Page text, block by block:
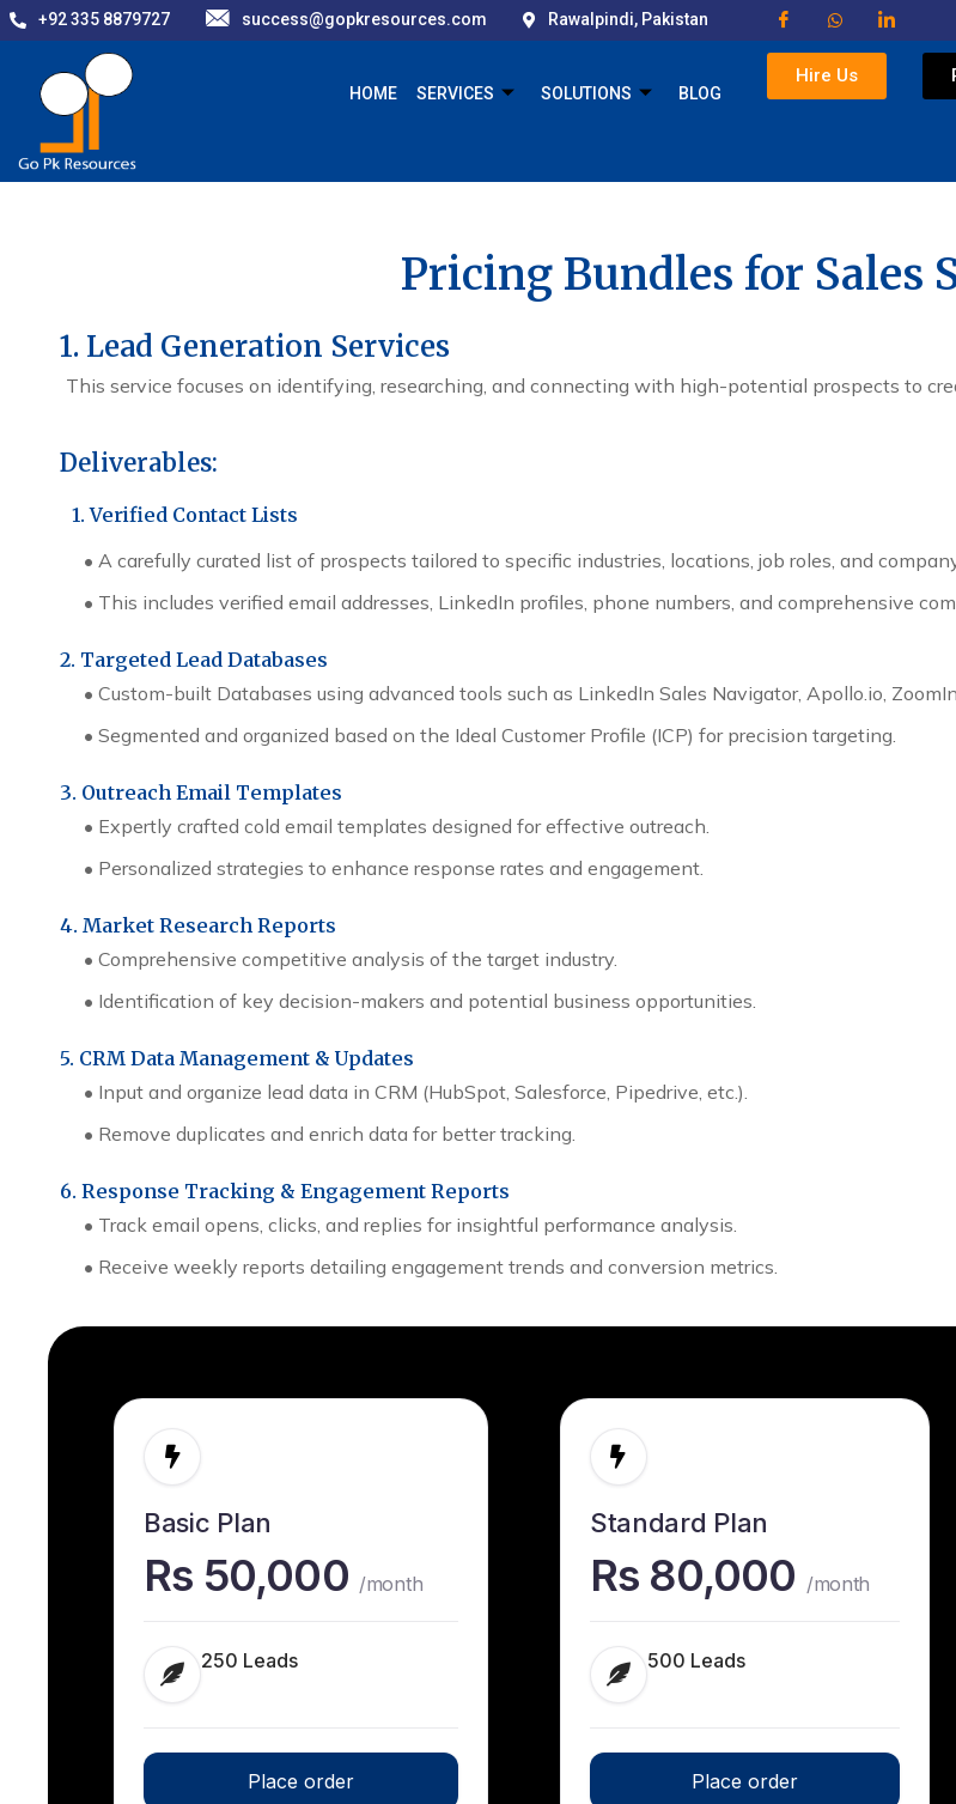
+92 335 8879727 success@gopkresources.com Rawalpindi, Pakistan
HOME SERVICES SOLUTIONS BLOG
Hire Us
Pricing Bundles for Sales
1. Lead Generation Services
This service focuses on identifying, researching, and connecting with high-potential prospects to
Deliverables:
1. Verified Contact Lists
• A carefully curated list of prospects tailored to specific industries, locations, job roles, and
• This includes verified email addresses, LinkedIn profiles, phone numbers, and comprehensive
2. Targeted Lead Databases
• Custom-built Databases using advanced tools such as LinkedIn Sales Navigator, Apollo.io,
• Segmented and organized based on the Ideal Customer Profile (ICP) for precision targeting.
3. Outreach Email Templates
• Expertly crafted cold email templates designed for effective outreach.
• Personalized strategies to enhance response rates and engagement.
4. Market Research Reports
• Comprehensive competitive analysis of the target industry.
• Identification of key decision-makers and potential business opportunities.
5. CRM Data Management & Updates
• Input and organize lead data in CRM (HubSpot, Salesforce, Pipedrive, etc.).
• Remove duplicates and enrich data for better tracking.
6. Response Tracking & Engagement Reports
• Track email opens, clicks, and replies for insightful performance analysis.
• Receive weekly reports detailing engagement trends and conversion metrics.
Basic Plan
Rs 50,000 /month
250 Leads
Place order
Standard Plan
Rs 80,000 /month
500 Leads
Place order